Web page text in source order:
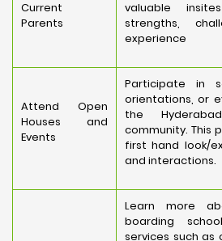
Current
Parents
valuable
strengths,
experience
Attend Open
Houses and
Events
Participate in
orientations, or
the
community. This
first hand look/
and interactions.
Learn more
boarding
services such as